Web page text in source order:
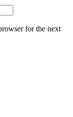
for the next